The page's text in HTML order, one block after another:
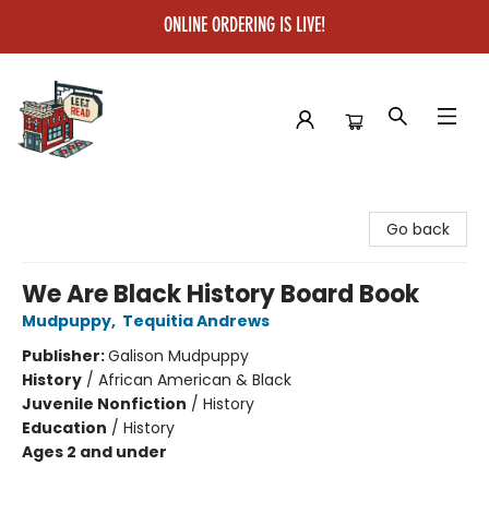
ONLINE ORDERING IS LIVE!
Go back
We Are Black History Board Book
Mudpuppy, Tequitia Andrews
Publisher:Galison Mudpuppy
History / African American & Black
Juvenile Nonfiction / History
Education / History
Ages 2 and under